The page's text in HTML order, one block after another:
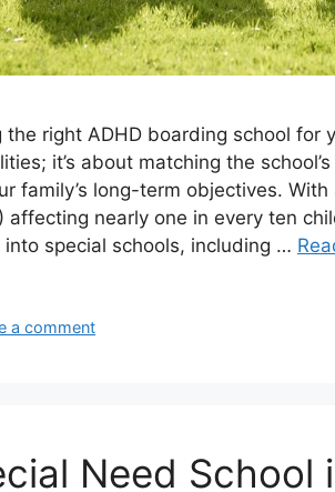
the right ADHD boarding school for
it’s about matching the
family’s long-term objectives.
affecting nearly one in every ten
into special schools, including …
a comment
Need School